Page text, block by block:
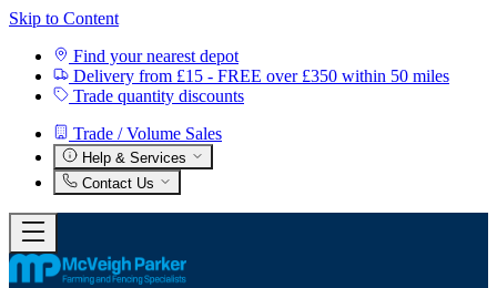
Skip to Content
Find your nearest depot
Delivery from £15 - FREE over £350 within 50 miles
Trade quantity discounts
Trade / Volume Sales
Help & Services
Contact Us